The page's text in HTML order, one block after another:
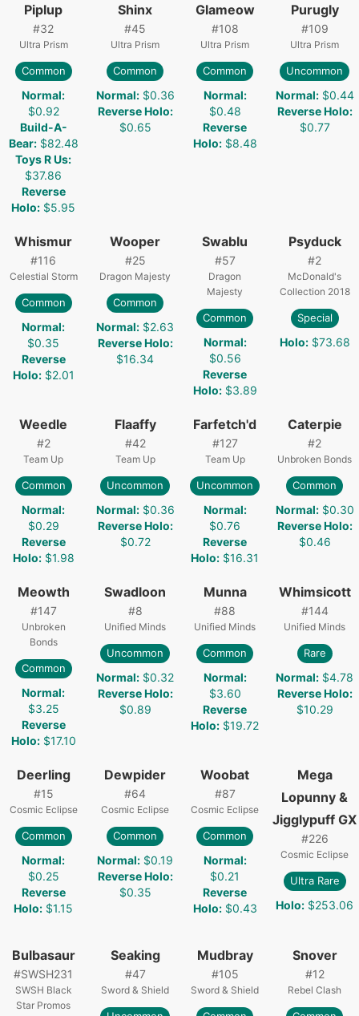
Piplup
#32
Ultra Prism
Common
Normal:
$0.92
Build-A-
Bear: $82.48
Toys R Us:
$37.86
Reverse
Holo: $5.95
Shinx
#45
Ultra Prism
Common
Normal: $0.36
Reverse Holo:
$0.65
Glameow
#108
Ultra Prism
Common
Normal:
$0.48
Reverse
Holo: $8.48
Purugly
#109
Ultra Prism
Uncommon
Normal: $0.44
Reverse Holo:
$0.77
Whismur
#116
Celestial Storm
Common
Normal:
$0.35
Reverse
Holo: $2.01
Wooper
#25
Dragon Majesty
Common
Normal: $2.63
Reverse Holo:
$16.34
Swablu
#57
Dragon
Majesty
Common
Normal:
$0.56
Reverse
Holo: $3.89
Psyduck
#2
McDonald's
Collection 2018
Special
Holo: $73.68
Weedle
#2
Team Up
Common
Normal:
$0.29
Reverse
Holo: $1.98
Flaaffy
#42
Team Up
Uncommon
Normal: $0.36
Reverse Holo:
$0.72
Farfetch'd
#127
Team Up
Uncommon
Normal:
$0.76
Reverse
Holo: $16.31
Caterpie
#2
Unbroken Bonds
Common
Normal: $0.30
Reverse Holo:
$0.46
Meowth
#147
Unbroken
Bonds
Common
Normal:
$3.25
Reverse
Holo: $17.10
Swadloon
#8
Unified Minds
Uncommon
Normal: $0.32
Reverse Holo:
$0.89
Munna
#88
Unified Minds
Common
Normal:
$3.60
Reverse
Holo: $19.72
Whimsicott
#144
Unified Minds
Rare
Normal: $4.78
Reverse Holo:
$10.29
Deerling
#15
Cosmic Eclipse
Common
Normal:
$0.25
Reverse
Holo: $1.15
Dewpider
#64
Cosmic Eclipse
Common
Normal: $0.19
Reverse Holo:
$0.35
Woobat
#87
Cosmic Eclipse
Common
Normal:
$0.21
Reverse
Holo: $0.43
Mega
Lopunny &
Jigglypuff GX
#226
Cosmic Eclipse
Ultra Rare
Holo: $253.06
Bulbasaur
#SWSH231
SWSH Black
Star Promos
Seaking
#47
Sword & Shield
Mudbray
#105
Sword & Shield
Snover
#12
Rebel Clash